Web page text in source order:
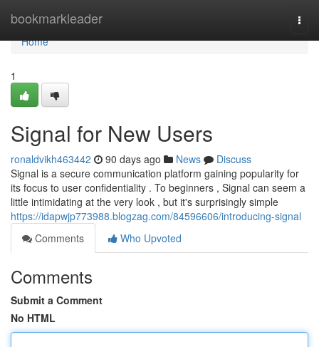
bookmarkleader
Home
Home
1
Signal for New Users
ronaldvikh463442 90 days ago News
Discuss
Signal is a secure communication platform gaining popularity for
its focus to user confidentiality . To beginners , Signal can seem a
little intimidating at the very look , but it's surprisingly simple
https://idapwjp773988.blogzag.com/84596606/introducing-signal
Comments
Who Upvoted
Comments
Submit a Comment
No HTML